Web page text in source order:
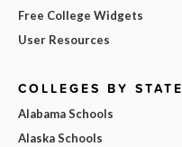
Free College Widgets
User Resources
COLLEGES BY STATE
Alabama Schools
Alaska Schools